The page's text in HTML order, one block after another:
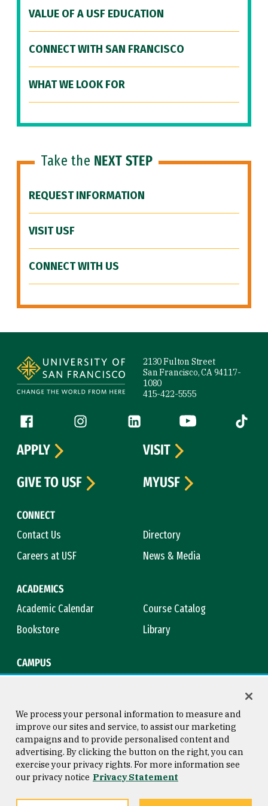
VALUE OF A USF EDUCATION
CONNECT WITH SAN FRANCISCO
WHAT WE LOOK FOR
Take the NEXT STEP
REQUEST INFORMATION
VISIT USF
CONNECT WITH US
2130 Fulton Street
San Francisco, CA 94117-
1080
415-422-5555
Follow us
Facebook (link is external)
Instagram (link is external)
LinkedIn (link is external)
YouTube (link is
Tiktok
CONNECT
Contact Us
Directory
Careers at USF
News & Media
ACADEMICS
Academic Calendar
Course Catalog
Bookstore
Library
CAMPUS
APPLY
VISIT
GIVE TO USF
MYUSF
Consumer Information
Privacy Statement
Copyright © 2026 University of
San Francisco
We process your personal information to measure and
improve our sites and service, to assist our marketing
campaigns and to provide personalised content and
advertising. By clicking the button on the right, you can
exercise your privacy rights. For more information see
our privacy notice Privacy Statement